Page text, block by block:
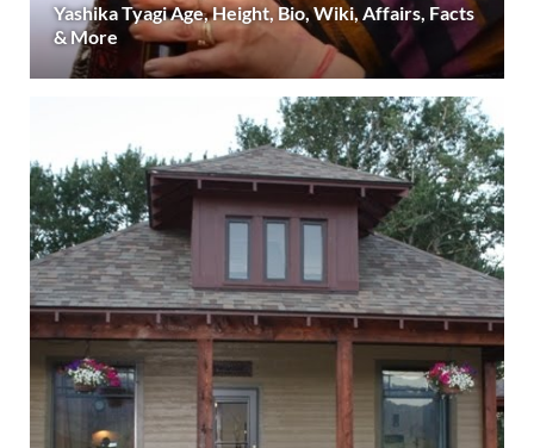
Yashika Tyagi Age, Height, Bio, Wiki, Affairs, Facts
& More